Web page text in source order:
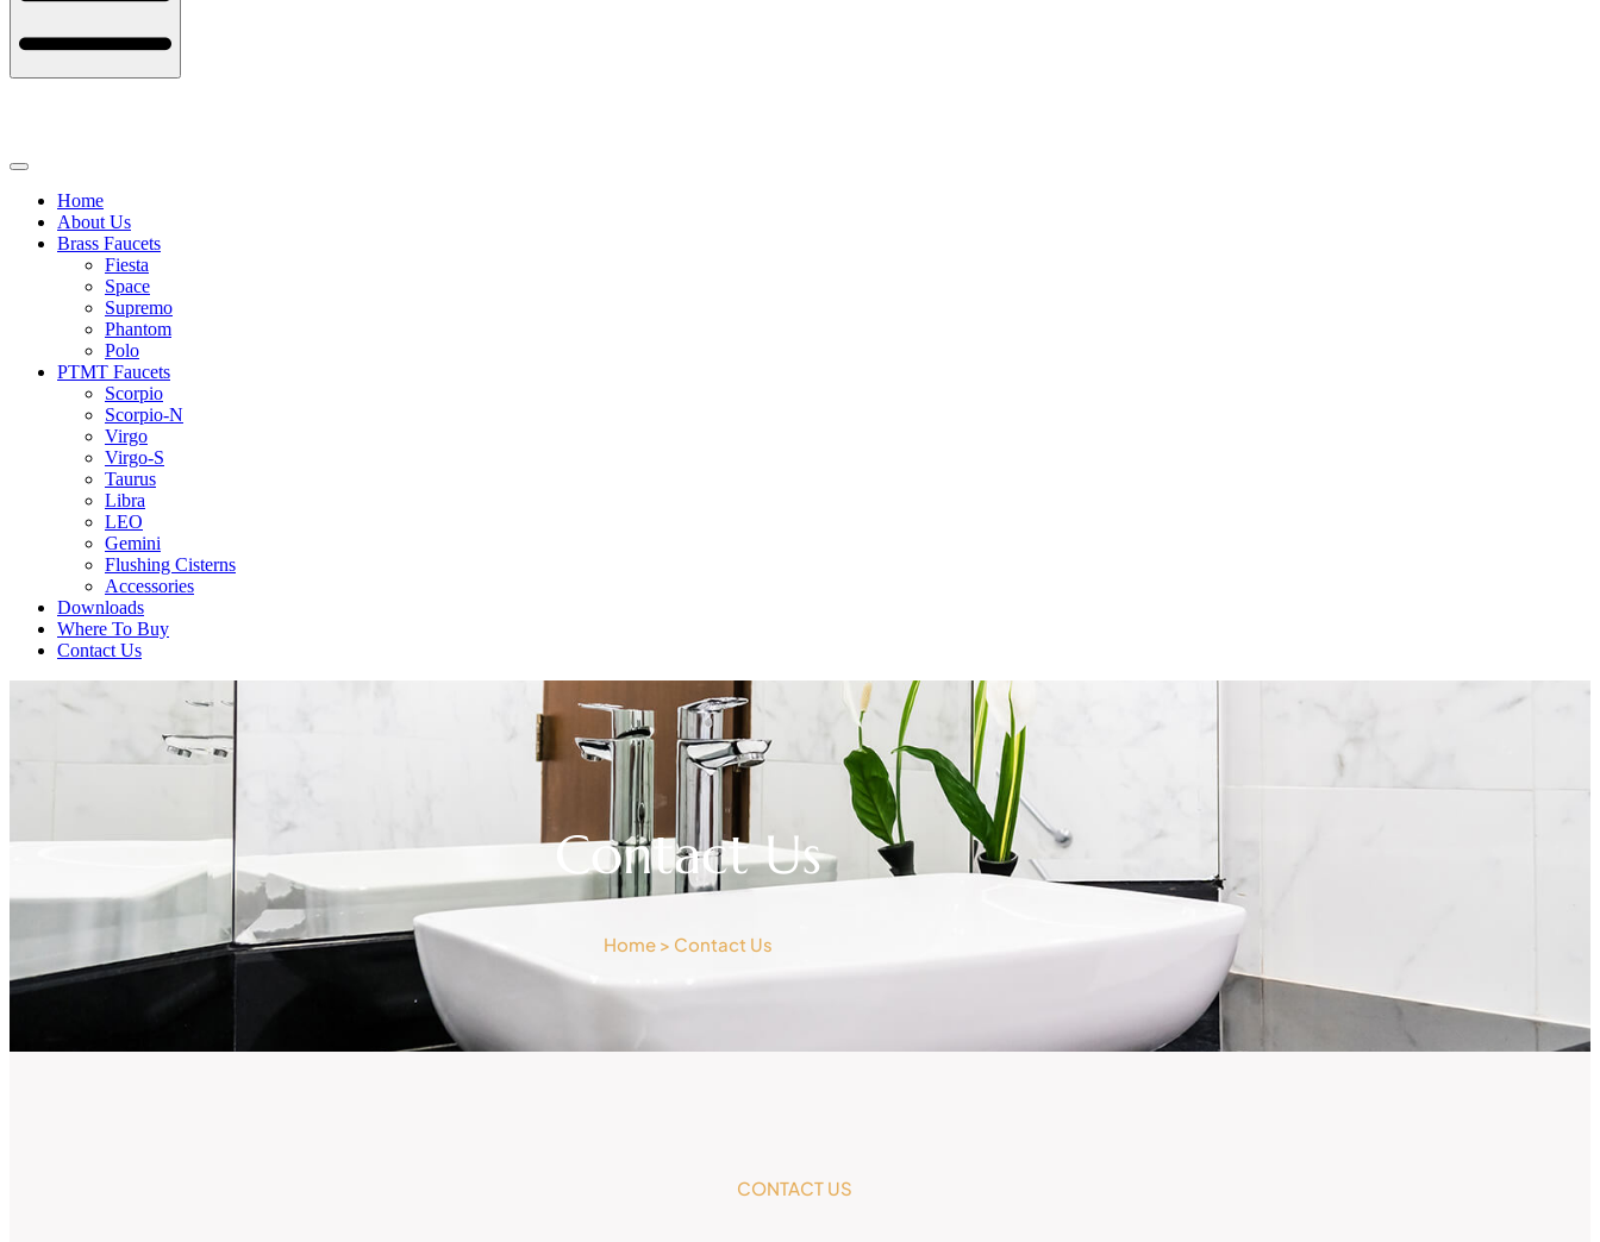
Home
About Us
Brass Faucets
Fiesta
Space
Supremo
Phantom
Polo
PTMT Faucets
Scorpio
Scorpio-N
Virgo
Virgo-S
Taurus
Libra
LEO
Gemini
Flushing Cisterns
Accessories
Downloads
Where To Buy
Contact Us
Contact Us
Home > Contact Us
CONTACT US